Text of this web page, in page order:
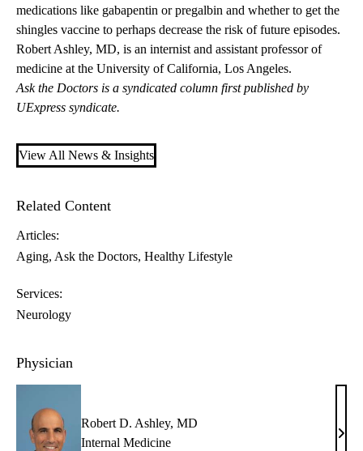
medications like gabapentin or pregalbin and whether to get the
shingles vaccine to perhaps decrease the risk of future episodes.
Robert Ashley, MD, is an internist and assistant professor of
medicine at the University of California, Los Angeles.
Ask the Doctors is a syndicated column first published by
UExpress syndicate.
View All News & Insights
Related Content
Articles:
Aging Ask the Doctors Healthy Lifestyle
Services:
Neurology
Physician
Robert D. Ashley, MD
Internal Medicine